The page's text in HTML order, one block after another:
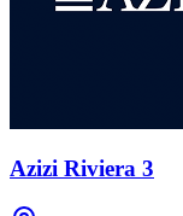
Azizi Riviera 3